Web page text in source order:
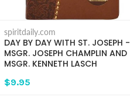
spiritdaily.com
DAY BY DAY WITH ST. JOSEPH -
MSGR. JOSEPH CHAMPLIN AND
MSGR. KENNETH LASCH
$9.95